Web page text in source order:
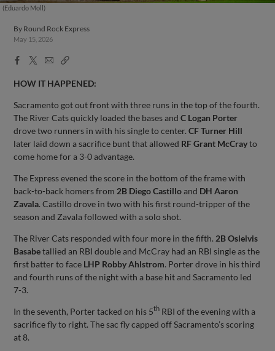
(Eduardo Moll)
By Round Rock Express
May 15, 2026
Facebook
X
EmailCopy
HOW IT HAPPENED:
Sacramento got out front with three runs in the top of the fourth.
The River Cats quickly loaded the bases andC Logan Porter
drove two runners in with his single to center.CF Turner Hill
later laid down a sacrifice bunt that allowed RF Grant McCrayto
come home for a 3-0 advantage.
The Express evened the score in the bottom of the frame with
back-to-back homers from 2B Diego Castilloand DH Aaron
Zavala. Castillo drove in two with his first round-tripper of the
season and Zavala followed with a solo shot.
The River Cats responded with four more in the fifth. 2B Osleivis
Basabetallied an RBI double and McCray had an RBI single as the
first batter to face LHP Robby Ahlstrom. Porter drove in his third
and fourth runs of the night with a base hit and Sacramento led
7-3.
In the seventh, Porter tacked on his 5th RBI of the evening with a
sacrifice fly to right. The sac fly capped off Sacramento’s scoring
at 8.